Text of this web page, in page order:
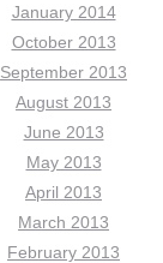
January 2014
October 2013
September 2013
August 2013
June 2013
May 2013
April 2013
March 2013
February 2013